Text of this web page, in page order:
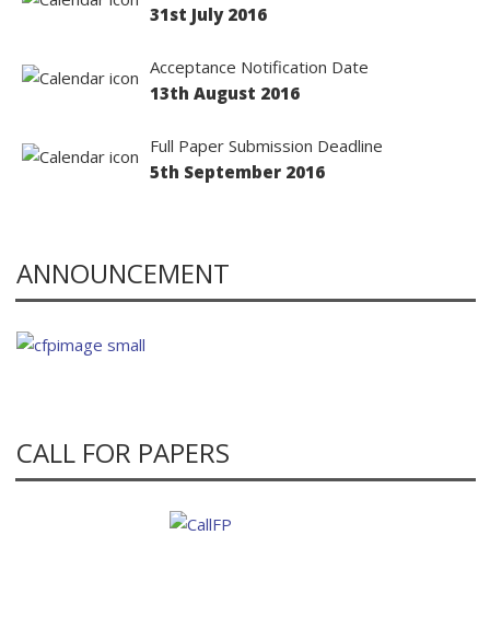
31st July 2016
Acceptance Notification Date
13th August 2016
Full Paper Submission Deadline
5th September 2016
ANNOUNCEMENT
CALL FOR PAPERS